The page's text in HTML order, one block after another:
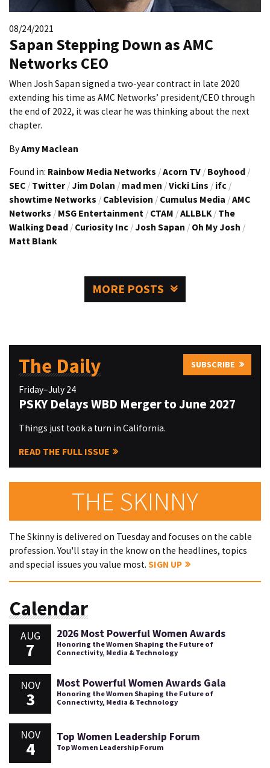
08/24/2021
Sapan Stepping Down as AMC
Networks CEO
When Josh Sapan signed a two-year contract in late 2020
extending his time as AMC Networks’ president/CEO through
the end of 2022, it was clear he was thinking about the next
chapter.
ByAmy Maclean
Found in: Rainbow Media Networks /Acorn TV / Boyhood /
SEC / Twitter / Jim Dolan / mad men /Vicki Lins / ifc /
showtime Networks / Cablevision / Cumulus Media /AMC
Networks / MSG Entertainment / CTAM /ALLBLK / The
Walking Dead / Curiosity Inc / Josh Sapan / Oh My Josh /
Matt Blank
MORE POSTS
The Daily SUBSCRIBE
Friday–July 24
PSKY Delays WBD Merger to June 2027
Things just took a turn in California.
READ THE FULL ISSUE
THE SKINNY
The Skinny is delivered on Tuesday and focuses on the cable
profession. You'll stay in the know on the headlines, topics
and special issues you value most. SIGN UP
Calendar
AUG
7
2026 Most Powerful Women Awards
Honoring the Women Shaping the Future of
Connectivity, Media & Technology
NOV
3
Most Powerful Women Awards Gala
Honoring the Women Shaping the Future of
Connectivity, Media & Technology
NOV
4
Top Women Leadership Forum
Top Women Leadership Forum